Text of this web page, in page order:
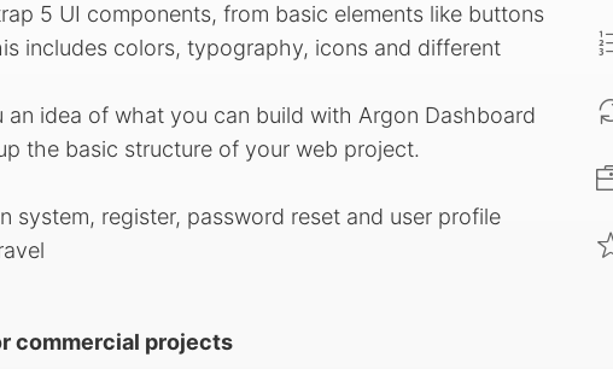
5 UI components, from basic elements like buttons
includes colors, typography, icons and different
idea of what you can build with Argon Dashboard
the basic structure of your web project.
system, register, password reset and user profile
commercial projects